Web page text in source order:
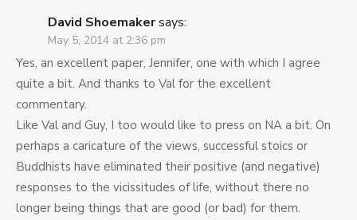
David Shoemakersays:
May 5, 2014 at 2:36 pm
Yes, an excellent paper, Jennifer, one with which I agree
quite a bit. And thanks to Val for the excellent
commentary.
Like Val and Guy, I too would like to press on NA a bit. On
perhaps a caricature of the views, successful stoics or
Buddhists have eliminated their positive (and negative)
responses to the vicissitudes of life, without there no
longer being things that are good (or bad) for them.